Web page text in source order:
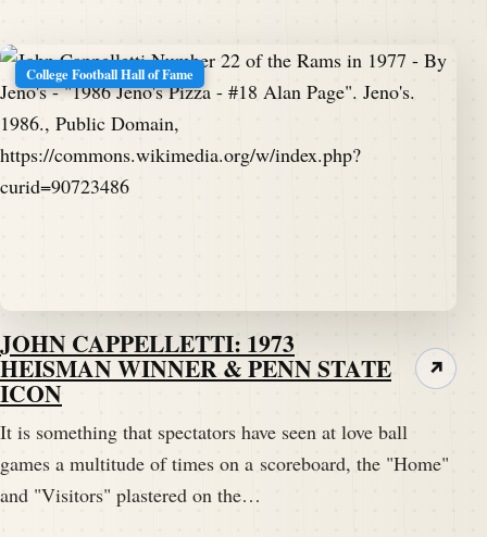
College Football Hall of Fame
JOHN CAPPELLETTI: 1973
HEISMAN WINNER & PENN STATE
ICON
It is something that spectators have seen at love ball
games a multitude of times on a scoreboard, the "Home"
and "Visitors" plastered on the…
↗